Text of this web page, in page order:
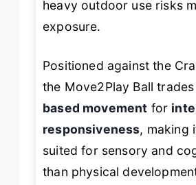
heavy outdoor use risks
exposure.
Positioned against the
the Move2Play Ball
based movement for
responsiveness, making
suited for sensory and
than physical